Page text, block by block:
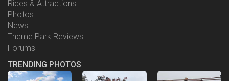
Rides & Attractions
Photos
News
Theme Park Reviews
Forums
TRENDING PHOTOS